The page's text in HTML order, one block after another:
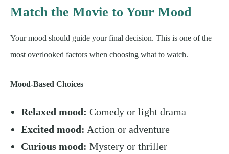
Match the Movie to Your Mood
Your mood should guide your final decision. This is one of the
most overlooked factors when choosing what to watch.
Mood-Based Choices
Relaxed mood: Comedy or light drama
Excited mood: Action or adventure
Curious mood: Mystery or thriller